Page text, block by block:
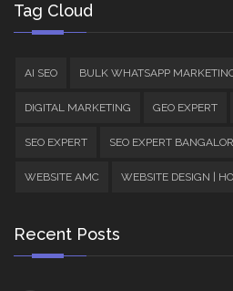
Tag Cloud
AI SEO BULK WHATSAPP
DIGITAL MARKETING GEO EXPERT
SEO EXPERT SEO EXPERT
WEBSITE AMC WEBSITE DESIGN |
Recent Posts